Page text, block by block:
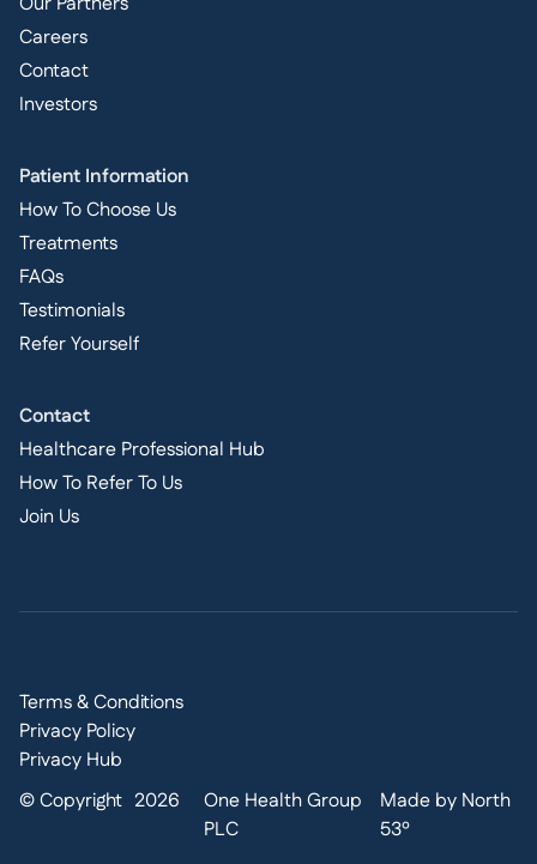
Careers
Contact
Investors
Patient Information
How To Choose Us
Treatments
FAQs
Testimonials
Refer Yourself
Contact
Healthcare Professional Hub
How To Refer To Us
Join Us
Terms & Conditions
Privacy Policy
Privacy Hub
© Copyright 2026
One Health Group
PLC
Made by North
53º